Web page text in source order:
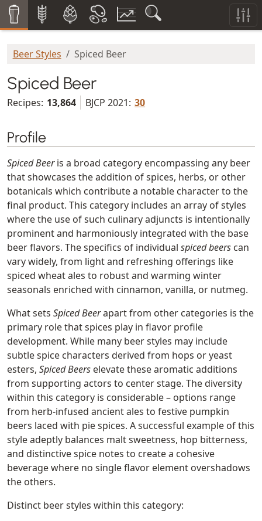
Beer Styles Spiced Beer
Spiced Beer
Recipes: 13,864 BJCP 2021: 30
Profile
Spiced Beeris a broad category encompassing any beer
that showcases the addition of spices, herbs, or other
botanicals which contribute a notable character to the
final product. This category includes an array of styles
where the use of such culinary adjuncts is intentionally
prominent and harmoniously integrated with the base
beer flavors. The specifics of individual spiced beers can
vary widely, from light and refreshing offerings like
spiced wheat ales to robust and warming winter
seasonals enriched with cinnamon, vanilla, or nutmeg.
What sets Spiced Beerapart from other categories is the
primary role that spices play in flavor profile
development. While many beer styles may include
subtle spice characters derived from hops or yeast
esters, Spiced Beers elevate these aromatic additions
from supporting actors to center stage. The diversity
within this category is considerable – options range
from herb-infused ancient ales to festive pumpkin
beers laced with pie spices. A successful example of this
style adeptly balances malt sweetness, hop bitterness,
and distinctive spice notes to create a cohesive
beverage where no single flavor element overshadows
the others.
Distinct beer styles within this category: